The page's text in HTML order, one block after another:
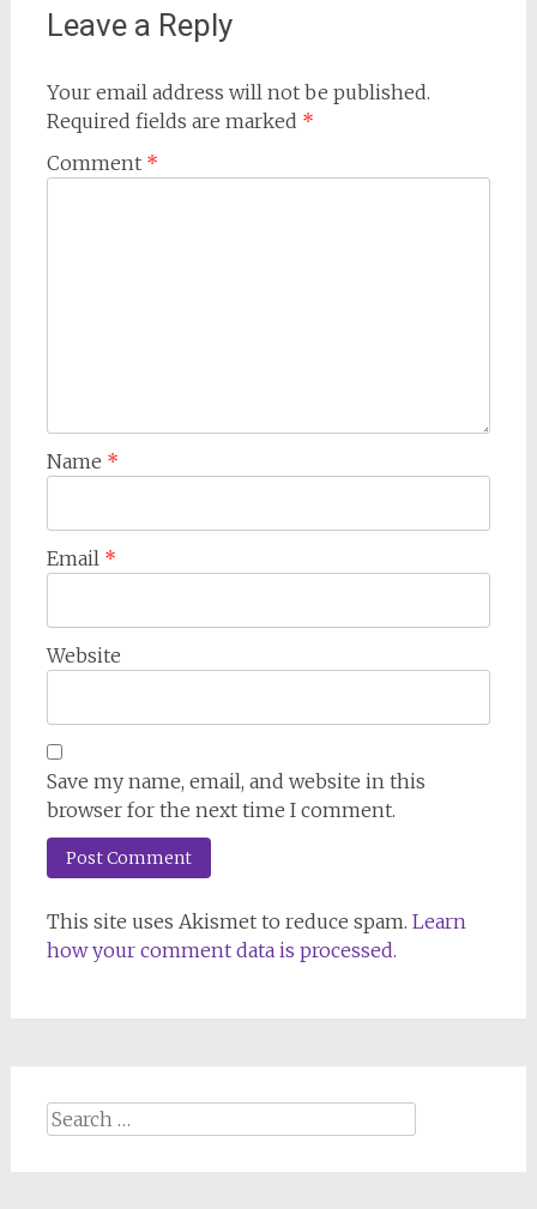
Leave a Reply
Your email address will not be published.
Required fields are marked *
Comment *
Name *
Email *
Website
Save my name, email, and website in this
browser for the next time I comment.
This site uses Akismet to reduce spam. Learn
how your comment data is processed.
Search